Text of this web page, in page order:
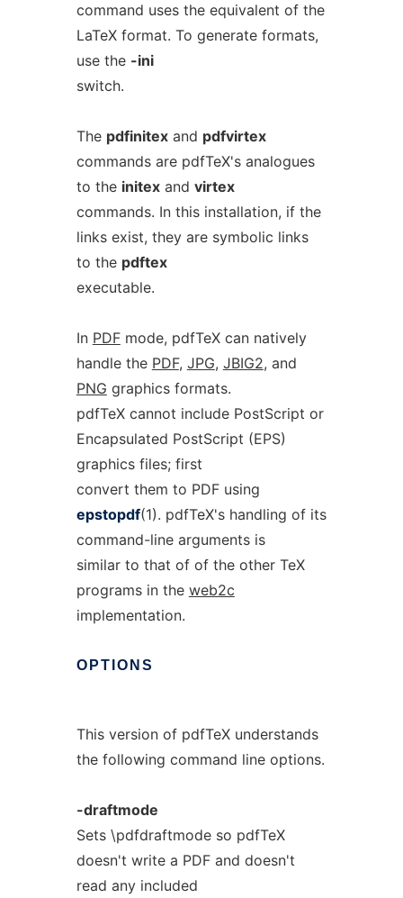
command uses the equivalent of the
LaTeX format. To generate formats,
use the -ini
switch.
The pdfinitexand pdfvirtex
commands are pdfTeX's analogues
to the initexand virtex
commands. In this installation, if the
links exist, they are symbolic links
to the pdftex
executable.
In PDFmode, pdfTeX can natively
handle the PDF, JPG, JBIG2, and
PNG graphics formats.
pdfTeX cannot include PostScript or
Encapsulated PostScript (EPS)
graphics files; first
convert them to PDF using
epstopdf(1). pdfTeX's handling of its
command-line arguments is
similar to that of of the other TeX
programs in the web2c
implementation.
OPTIONS
This version of pdfTeX understands
the following command line options.
-draftmode
Sets \pdfdraftmode so pdfTeX
doesn't write a PDF and doesn't
read any included